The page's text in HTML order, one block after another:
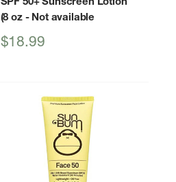
(8 oz- Not available
Sale
$18.99